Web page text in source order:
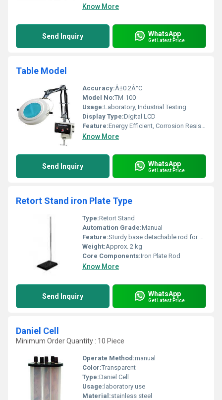
Know More
Send Inquiry WhatsApp
Get Latest Price
Table Model
Accuracy:Â±0.2Â°C
Model No:TM-100
Usage:Laboratory, Industrial Testing
Display Type:Digital LCD
Feature:Energy Efficient, Corrosion Resistant
Know More
Send Inquiry WhatsApp
Get Latest Price
Retort Stand iron Plate Type
Type:Retort Stand
Automation Grade:Manual
Feature:Sturdy base detachable rod for easy storage
Weight:Approx. 2 kg
Core Components:Iron Plate Rod
Know More
Send Inquiry WhatsApp
Get Latest Price
Daniel Cell
Minimum Order Quantity : 10 Piece
Operate Method:manual
Color:Transparent
Type:Daniel Cell
Usage: laboratory use
Material:stainless steel